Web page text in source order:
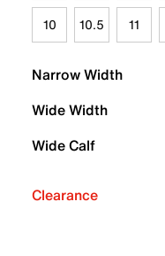
10 10.5 11
Narrow Width
Wide Width
Wide Calf
Clearance